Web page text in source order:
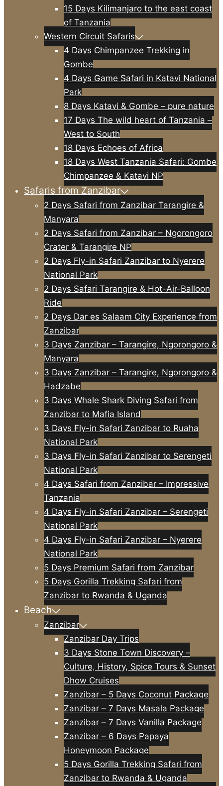
15 Days Kilimanjaro to the east coast
of Tanzania
Western Circuit Safaris
4 Days Chimpanzee Trekking in
Gombe
4 Days Game Safari in Katavi National
Park
8 Days Katavi & Gombe – pure nature
17 Days The wild heart of Tanzania –
West to South
18 Days Echoes of Africa
18 Days West Tanzania Safari: Gombe
Chimpanzee & Katavi NP
Safaris from Zanzibar
2 Days Safari from Zanzibar Tarangire &
Manyara
2 Days Safari from Zanzibar – Ngorongoro
Crater & Tarangire NP
2 Days Fly-in Safari Zanzibar to Nyerere
National Park
2 Days Safari Tarangire & Hot-Air-Balloon
Ride
2 Days Dar es Salaam City Experience from
Zanzibar
3 Days Zanzibar – Tarangire, Ngorongoro &
Manyara
3 Days Zanzibar – Tarangire, Ngorongoro &
Hadzabe
3 Days Whale Shark Diving Safari from
Zanzibar to Mafia Island
3 Days Fly-in Safari Zanzibar to Ruaha
National Park
3 Days Fly-in Safari Zanzibar to Serengeti
National Park
4 Days Safari from Zanzibar – Impressive
Tanzania
4 Days Fly-in Safari Zanzibar – Serengeti
National Park
4 Days Fly-in Safari Zanzibar – Nyerere
National Park
5 Days Premium Safari from Zanzibar
5 Days Gorilla Trekking Safari from
Zanzibar to Rwanda & Uganda
Beach
Zanzibar
Zanzibar Day Trips
3 Days Stone Town Discovery –
Culture, History, Spice Tours & Sunset
Dhow Cruises
Zanzibar – 5 Days Coconut Package
Zanzibar – 7 Days Masala Package
Zanzibar – 7 Days Vanilla Package
Zanzibar – 6 Days Papaya
Honeymoon Package
5 Days Gorilla Trekking Safari from
Zanzibar to Rwanda & Uganda